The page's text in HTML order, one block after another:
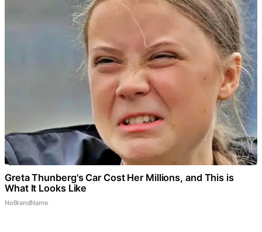
Greta Thunberg's Car Cost Her Millions, and This is
What It Looks Like
NoBrandName